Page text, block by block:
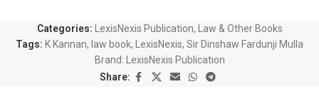
Categories: LexisNexis Publication,
Law & Other Books
Tags: K Kannan, law book, LexisNexis, Sir Dinshaw Fardunji Mulla
Brand:
LexisNexis Publication
Share: